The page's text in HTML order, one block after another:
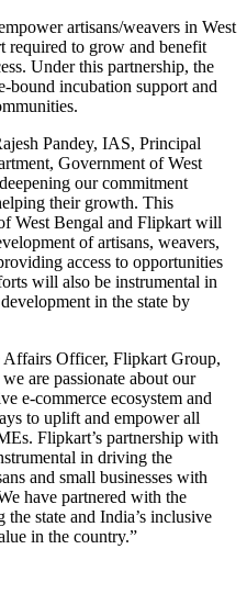
artisans/weavers in West
required to grow and benefit
Under this partnership, the
bound incubation support and
Pandey, IAS, Principal
Government of West
our commitment
their growth. This
West Bengal and Flipkart will
of artisans, weavers,
access to opportunities
will also be instrumental in
in the state by
Affairs Officer, Flipkart Group,
are passionate about our
e-commerce ecosystem and
to uplift and empower all
Flipkart’s partnership with
in driving the
and small businesses with
have partnered with the
state and India’s inclusive
in the country.”